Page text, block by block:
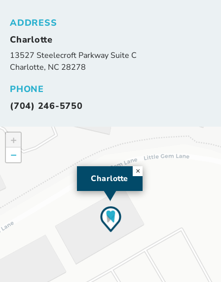
Charlotte
×
+
−
ADDRESS
Charlotte
13527 Steelecroft Parkway Suite C
Charlotte, NC 28278
PHONE
(704) 246-5750